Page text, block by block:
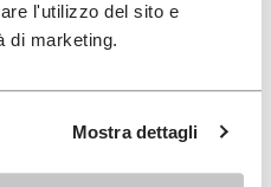
l'utilizzo del sito e
di marketing.
Mostra dettagli